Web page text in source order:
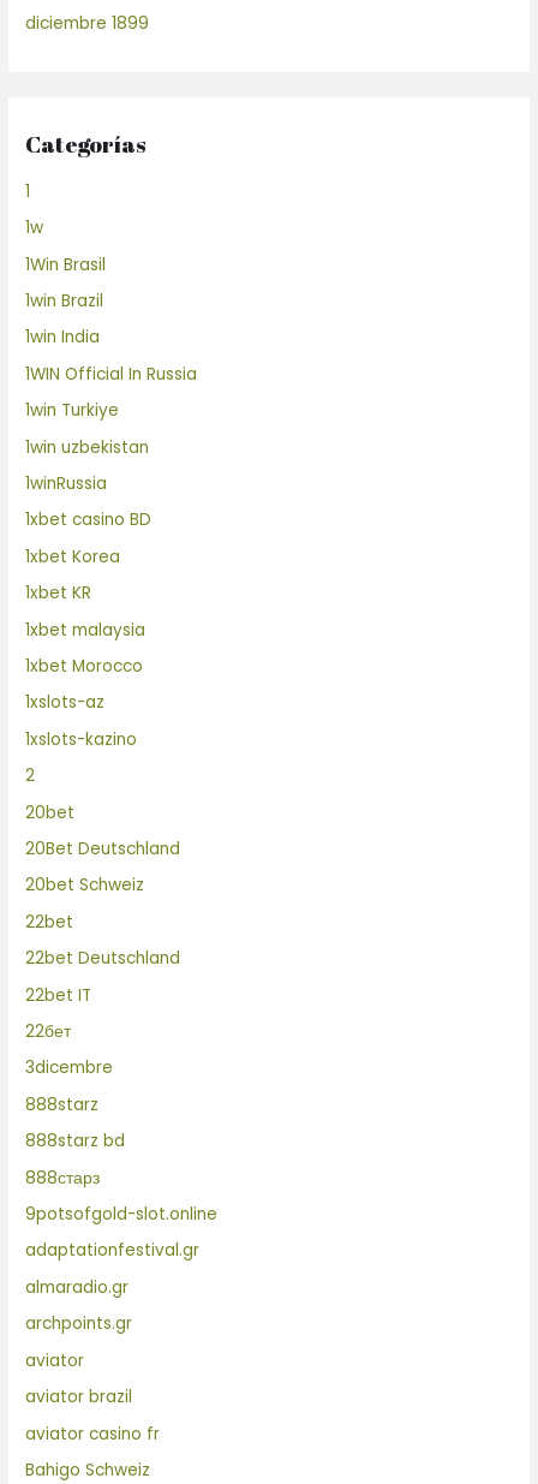
diciembre 1899
Categorías
1
1w
1Win Brasil
1win Brazil
1win India
1WIN Official In Russia
1win Turkiye
1win uzbekistan
1winRussia
1xbet casino BD
1xbet Korea
1xbet KR
1xbet malaysia
1xbet Morocco
1xslots-az
1xslots-kazino
2
20bet
20Bet Deutschland
20bet Schweiz
22bet
22bet Deutschland
22bet IT
22бет
3dicembre
888starz
888starz bd
888старз
9potsofgold-slot.online
adaptationfestival.gr
almaradio.gr
archpoints.gr
aviator
aviator brazil
aviator casino fr
Bahigo Schweiz